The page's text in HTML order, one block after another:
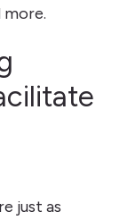
just as